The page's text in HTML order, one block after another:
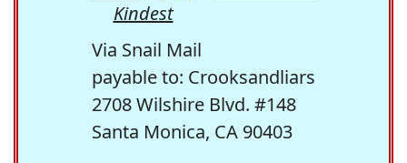
Kindest
Via Snail Mail
payable to: Crooksandliars
2708 Wilshire Blvd. #148
Santa Monica, CA 90403